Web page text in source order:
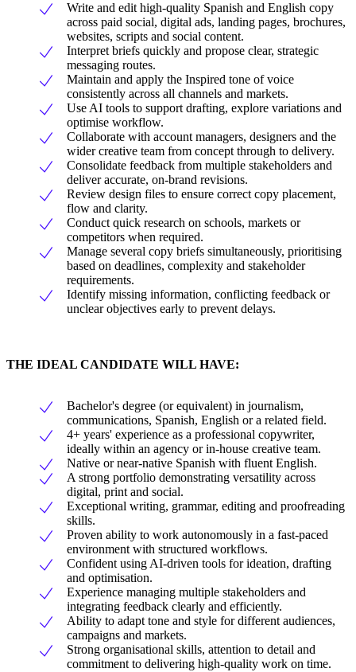
Write and edit high-quality Spanish and English copy
across paid social, digital ads, landing pages, brochures,
websites, scripts and social content.
Interpret briefs quickly and propose clear, strategic
messaging routes.
Maintain and apply the Inspired tone of voice
consistently across all channels and markets.
Use AI tools to support drafting, explore variations and
optimise workflow.
Collaborate with account managers, designers and the
wider creative team from concept through to delivery.
Consolidate feedback from multiple stakeholders and
deliver accurate, on-brand revisions.
Review design files to ensure correct copy placement,
flow and clarity.
Conduct quick research on schools, markets or
competitors when required.
Manage several copy briefs simultaneously, prioritising
based on deadlines, complexity and stakeholder
requirements.
Identify missing information, conflicting feedback or
unclear objectives early to prevent delays.
THE IDEAL CANDIDATE WILL HAVE:
Bachelor's degree (or equivalent) in journalism,
communications, Spanish, English or a related field.
4+ years' experience as a professional copywriter,
ideally within an agency or in-house creative team.
Native or near-native Spanish with fluent English.
A strong portfolio demonstrating versatility across
digital, print and social.
Exceptional writing, grammar, editing and proofreading
skills.
Proven ability to work autonomously in a fast-paced
environment with structured workflows.
Confident using AI-driven tools for ideation, drafting
and optimisation.
Experience managing multiple stakeholders and
integrating feedback clearly and efficiently.
Ability to adapt tone and style for different audiences,
campaigns and markets.
Strong organisational skills, attention to detail and
commitment to delivering high-quality work on time.